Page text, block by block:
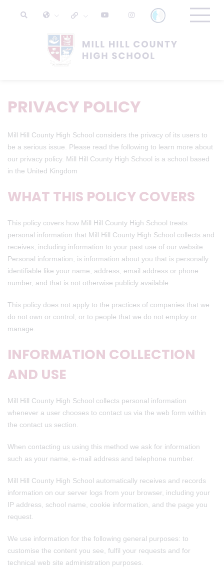
PRIVACY POLICY
Mill Hill County High School considers the privacy of its users to
be a serious issue. Please read the following to learn more about
our privacy policy. Mill Hill County High School is a school based
in the United Kingdom
WHAT THIS POLICY COVERS
This policy covers how Mill Hill County High School treats
personal information that Mill Hill County High School collects and
receives, including information to your past use of our website.
Personal information, is information about you that is personally
identifiable like your name, address, email address or phone
number, and that is not otherwise publicly available.
This policy does not apply to the practices of companies that we
do not own or control, or to people that we do not employ or
manage.
INFORMATION COLLECTION
AND USE
Mill Hill County High School collects personal information
whenever a user chooses to contact us via the web form within
the contact us section.
When contacting us using this method we ask for information
such as your name, e-mail address and telephone number.
Mill Hill County High School automatically receives and records
information on our server logs from your browser, including your
IP address, school name, cookie information, and the page you
request.
We use information for the following general purposes: to
customise the content you see, fulfil your requests and for
technical web site administration purposes.